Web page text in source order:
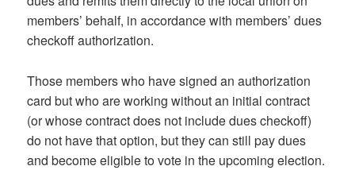
members’ behalf, in accordance with members’ dues
checkoff authorization.
Those members who have signed an authorization
card but who are working without an initial contract
(or whose contract does not include dues checkoff)
do not have that option, but they can still pay dues
and become eligible to vote in the upcoming election.